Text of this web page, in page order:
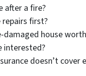
after a fire?
repairs first?
damaged house
interested?
doesn’t cover